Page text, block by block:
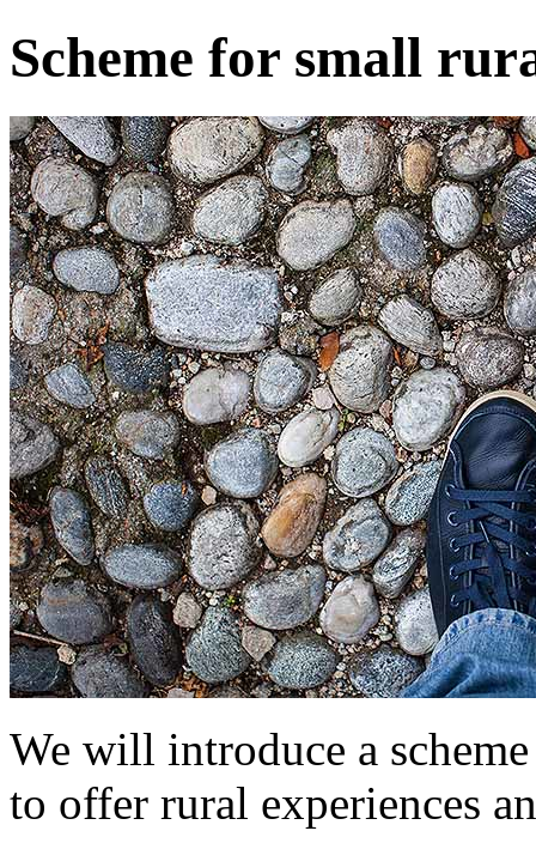
Scheme for small
We will introduce a
to offer rural experiences